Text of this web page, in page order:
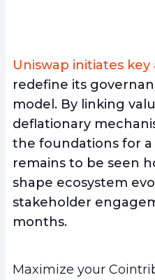
Uniswap initiates
redefine its
model. By linking
deflationary
the foundations for
remains to be seen
shape ecosystem
stakeholder
months.
Maximize your